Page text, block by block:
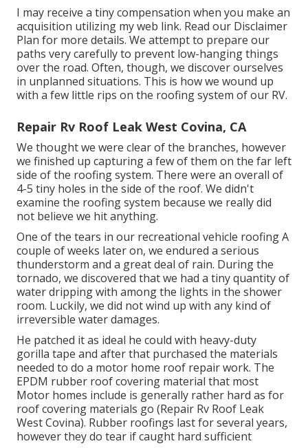
I may receive a tiny compensation when you make an
acquisition utilizing my web link. Read our Disclaimer
Plan for more details. We attempt to prepare our
paths very carefully to prevent low-hanging things
over the road. Often, though, we discover ourselves
in unplanned situations. This is how we wound up
with a few little rips on the roofing system of our RV.
Repair Rv Roof Leak West Covina, CA
We thought we were clear of the branches, however
we finished up capturing a few of them on the far left
side of the roofing system. There were an overall of
4-5 tiny holes in the side of the roof. We didn't
examine the roofing system because we really did
not believe we hit anything.
One of the tears in our recreational vehicle roofing A
couple of weeks later on, we endured a serious
thunderstorm and a great deal of rain. During the
tornado, we discovered that we had a tiny quantity of
water dripping with among the lights in the shower
room. Luckily, we did not wind up with any kind of
irreversible water damages.
He patched it as ideal he could with heavy-duty
gorilla tape and after that purchased the materials
needed to do a motor home roof repair work. The
EPDM rubber roof covering material that most
Motor homes include is generally rather hard as for
roof covering materials go (Repair Rv Roof Leak
West Covina). Rubber roofings last for several years,
however they do tear if caught hard sufficient